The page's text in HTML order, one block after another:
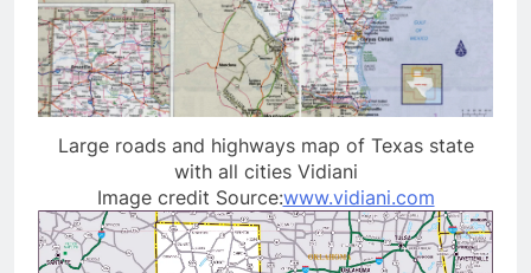
Large roads and highways map of Texas state
with all cities Vidiani
Image credit Source:www.vidiani.com